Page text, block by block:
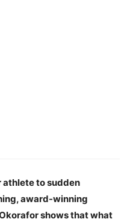
athlete to sudden
award-winning
shows that what